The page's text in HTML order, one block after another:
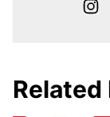
Related